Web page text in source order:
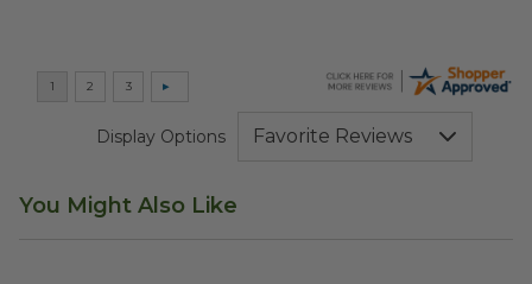
Display Options
You Might Also Like